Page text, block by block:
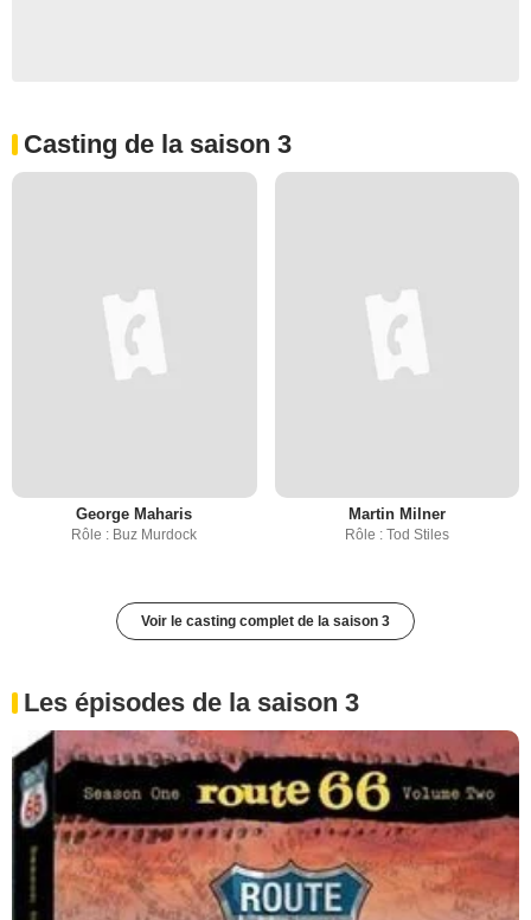
Casting de la saison 3
George Maharis
Rôle : Buz Murdock
Martin Milner
Rôle : Tod Stiles
Voir le casting complet de la saison 3
Les épisodes de la saison 3